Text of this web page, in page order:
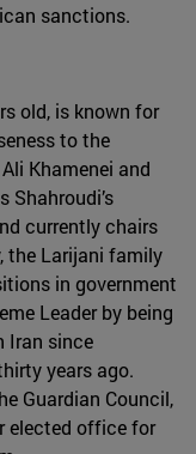
sanctions.
old, is known for
to the
Khamenei and
Shahroudi’s
currently chairs
the Larijani family
in government
Leader by being
Iran since
years ago.
Guardian Council,
elected office for